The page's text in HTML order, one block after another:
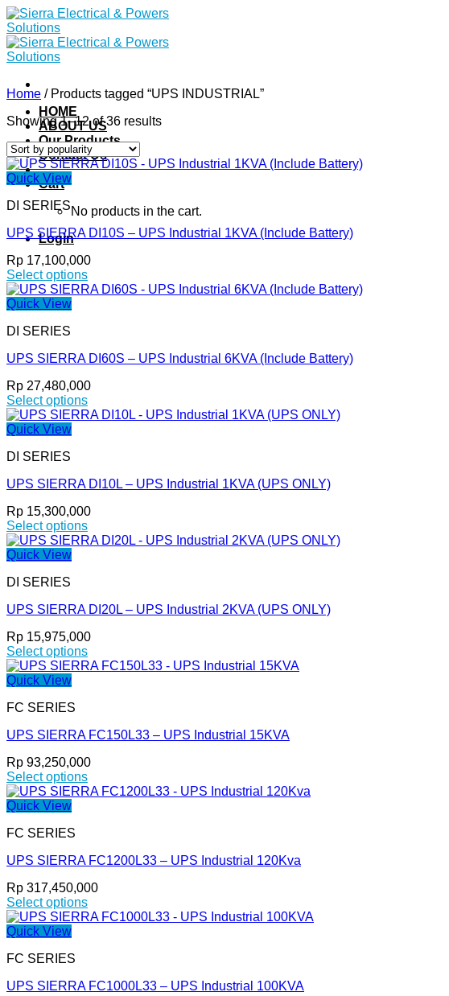
Skip
to
content
HOME
ABOUT US
Our Products
Contact Us
Cart
No products in the cart.
Login
Home /Products tagged “UPS INDUSTRIAL”
Showing 1–12 of 36 results
Quick View
DI SERIES
UPS SIERRA DI10S – UPS Industrial 1KVA (Include Battery)
Rp 17,100,000
Select options
This
product
multiple
The
may
be
chosen
on
product
page
Quick View
DI SERIES
UPS SIERRA DI60S – UPS Industrial 6KVA (Include Battery)
Rp 27,480,000
Select options
This
product
multiple
The
may
be
chosen
on
product
page
Quick View
DI SERIES
UPS SIERRA DI10L – UPS Industrial 1KVA (UPS ONLY)
Rp 15,300,000
Select options
This
product
multiple
The
may
be
chosen
on
product
page
Quick View
DI SERIES
UPS SIERRA DI20L – UPS Industrial 2KVA (UPS ONLY)
Rp 15,975,000
Select options
This
product
multiple
The
may
be
chosen
on
product
page
Quick View
FC SERIES
UPS SIERRA FC150L33 – UPS Industrial 15KVA
Rp 93,250,000
Select options
This
product
multiple
The
may
be
chosen
on
product
page
Quick View
FC SERIES
UPS SIERRA FC1200L33 – UPS Industrial 120Kva
Rp 317,450,000
Select options
This
product
multiple
The
Quick View
FC SERIES
UPS SIERRA FC1000L33 – UPS Industrial 100KVA